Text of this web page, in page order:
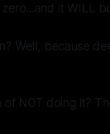
it WILL
Well, because
of NOT doing it?